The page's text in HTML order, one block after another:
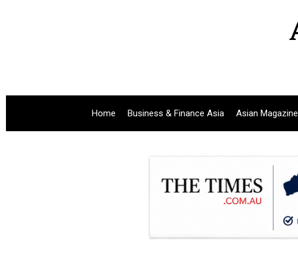
Home Business & Finance Asia Asian Magazine